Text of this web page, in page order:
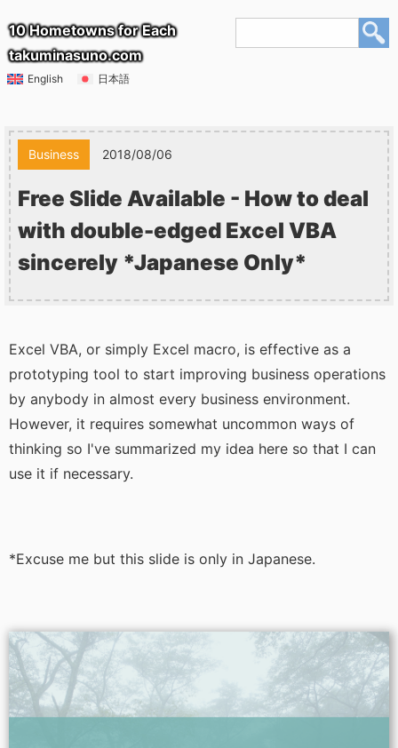
10 Hometowns for Each
takuminasuno.com
English 日本語
Business 2018/08/06
Free Slide Available - How to deal
with double-edged Excel VBA
sincerely *Japanese Only*
Excel VBA, or simply Excel macro, is effective as a
prototyping tool to start improving business operations
by anybody in almost every business environment.
However, it requires somewhat uncommon ways of
thinking so I've summarized my idea here so that I can
use it if necessary.
*Excuse me but this slide is only in Japanese.